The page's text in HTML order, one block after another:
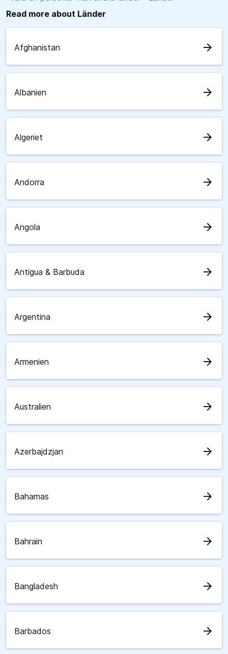
Read more about Länder
Afghanistan arrow_forward
Albanien arrow_forward
Algeriet arrow_forward
Andorra arrow_forward
Angola arrow_forward
Antigua & Barbuda arrow_forward
Argentina arrow_forward
Armenien arrow_forward
Australien arrow_forward
Azerbajdzjan arrow_forward
Bahamas arrow_forward
Bahrain arrow_forward
Bangladesh arrow_forward
Barbados arrow_forward